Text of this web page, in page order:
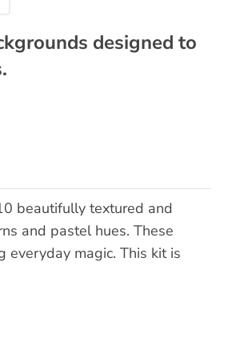
designed to
beautifully textured and
and pastel hues. These
everyday magic. This kit is